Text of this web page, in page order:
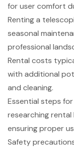
for user comfort
Renting a
seasonal
professional
Rental costs
with additional
and cleaning.
Essential steps
researching rental
ensuring proper
Safety